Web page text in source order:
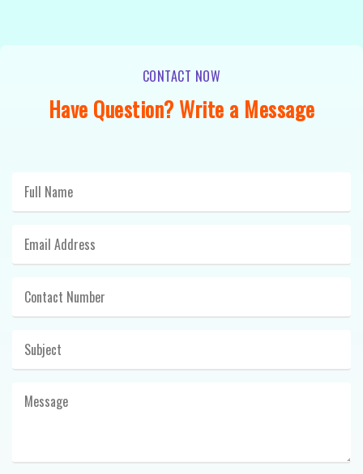
CONTACT NOW
Have Question? Write a Message